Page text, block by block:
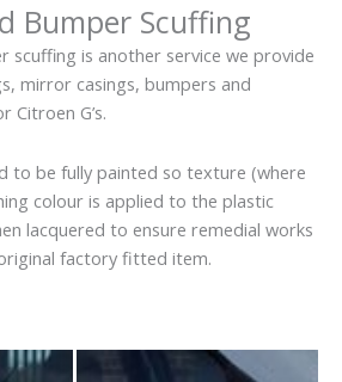
Bumper Scuffing
scuffing is another service we provide
mirror casings, bumpers and
Citroen G’s.
to be fully painted so texture (where
colour is applied to the plastic
lacquered to ensure remedial works
factory fitted item.